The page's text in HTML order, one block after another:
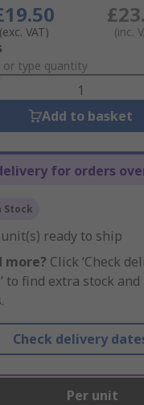
(exc. VAT) (inc.
or type quantity
Add to basket
delivery for orders
Stock
unit(s) ready to ship
more? Click ‘Check
to find extra stock and
Check delivery
Per unit